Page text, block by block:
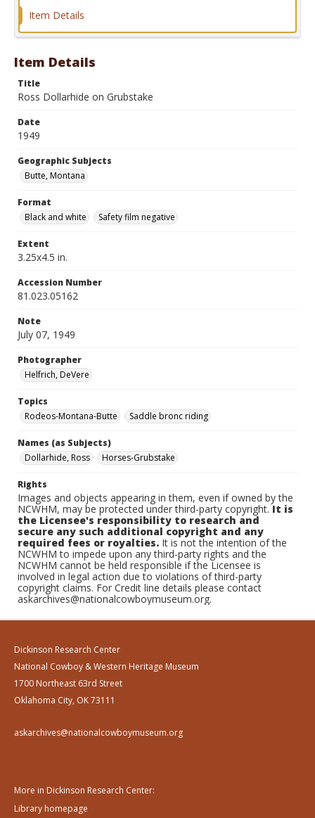
Format
Item Details
Item Details
Title
Ross Dollarhide on Grubstake
Date
1949
Geographic Subjects
Butte, Montana
Format
Black and white
Safety film negative
Extent
3.25x4.5 in.
Accession Number
81.023.05162
Note
July 07, 1949
Photographer
Helfrich, DeVere
Topics
Rodeos-Montana-Butte
Saddle bronc riding
Names (as Subjects)
Dollarhide, Ross
Horses-Grubstake
Rights
Images and objects appearing in them, even if owned by the
NCWHM, may be protected under third-party copyright.It is
the Licensee's responsibility to research and
secure any such additional copyright and any
required fees or royalties. It is not the intention of the
NCWHM to impede upon any third-party rights and the
NCWHM cannot be held responsible if the Licensee is
involved in legal action due to violations of third-party
copyright claims. For Credit line details please contact
askarchives@nationalcowboymuseum.org.
Dickinson Research Center
National Cowboy & Western Heritage Museum
1700 Northeast 63rd Street
Oklahoma City, OK 73111
askarchives@nationalcowboymuseum.org
More in Dickinson Research Center:
Library homepage